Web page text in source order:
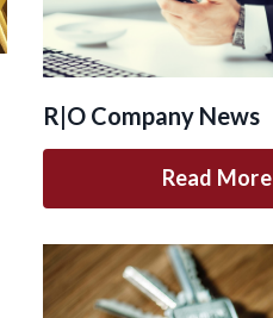
R|O Company News
Read More